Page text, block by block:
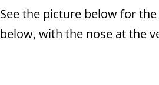
See the picture below for
below, with the nose at the